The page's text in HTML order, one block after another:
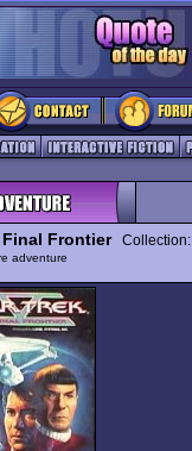
Final FrontierCollection:
adventure